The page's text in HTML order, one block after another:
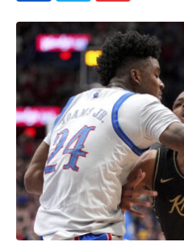
VIDEO
GALLERY
CONTACT
LEGAL